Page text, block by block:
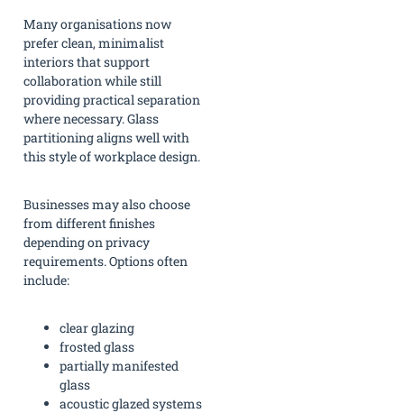
Many organisations now
prefer clean, minimalist
interiors that support
collaboration while still
providing practical separation
where necessary. Glass
partitioning aligns well with
this style of workplace design.
Businesses may also choose
from different finishes
depending on privacy
requirements. Options often
include:
clear glazing
frosted glass
partially manifested
glass
acoustic glazed systems